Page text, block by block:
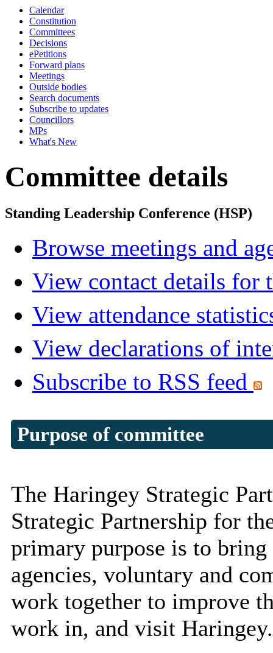
Calendar
Constitution
Committees
Decisions
ePetitions
Forward plans
Meetings
Outside bodies
Search documents
Subscribe to updates
Councillors
MPs
What's New
Committee details
Standing Leadership Conference (HSP)
Browse meetings and
View contact details for
View attendance
View declarations of
Subscribe to RSS feed
Purpose of committee
The Haringey Strategic
Strategic Partnership for
primary purpose is to
agencies, voluntary and
work together to improve
work in, and visit Haringey.